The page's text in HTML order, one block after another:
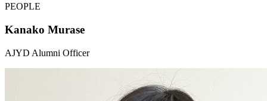
PEOPLE
Kanako Murase
AJYD Alumni Officer